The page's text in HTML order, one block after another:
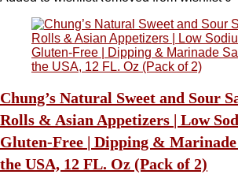
Chung’s Natural Sweet and Sour
Rolls & Asian Appetizers | Low
Gluten-Free | Dipping & Marinade
the USA, 12 FL. Oz (Pack of 2)